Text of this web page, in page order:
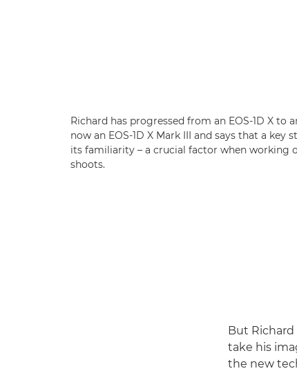
Richard has progressed from an EOS-1D X to
now an EOS-1D X Mark III and says that a key
its familiarity – a crucial factor when working
shoots.
But
take his
the new